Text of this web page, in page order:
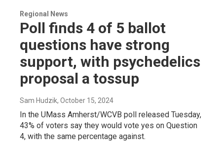
Regional News
Poll finds 4 of 5 ballot
questions have strong
support, with psychedelics
proposal a tossup
Sam Hudzik, October 15, 2024
In the UMass Amherst/WCVB poll released Tuesday,
43% of voters say they would vote yes on Question
4, with the same percentage against.